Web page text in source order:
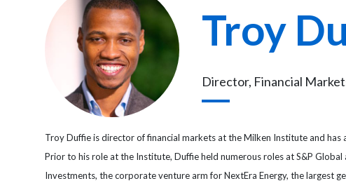
Troy
Director, Financial
Troy Duffie is director of financial markets at the Milken Institute and
Prior to his role at the Institute, Duffie held numerous roles at S&P
Investments, the corporate venture arm for NextEra Energy, the largest